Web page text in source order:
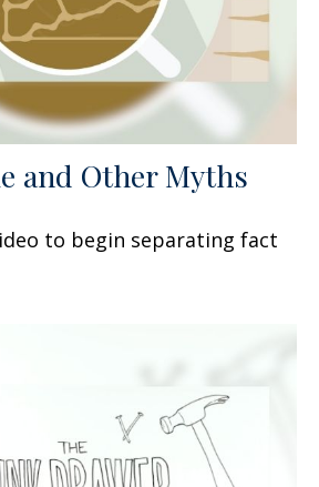
and Other Myths
to begin separating fact